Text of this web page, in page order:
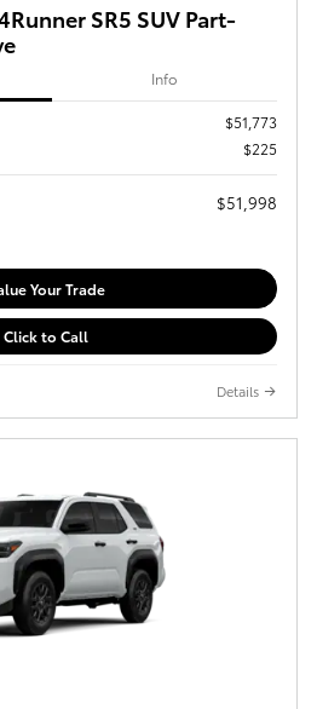
SR5 SUV Part-
Info
$51,773
$225
$51,998
Your Trade
Click to Call
Details